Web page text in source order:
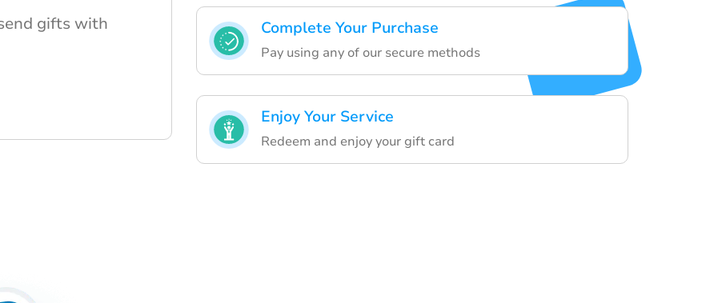
Complete Your Purchase
Pay using any of our secure methods
Enjoy Your Service
Redeem and enjoy your gift card
gifts with